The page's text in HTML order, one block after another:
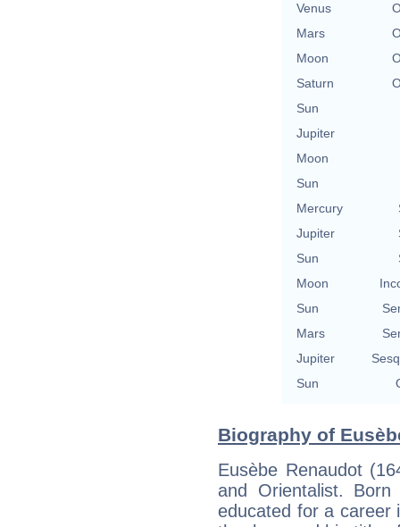
Venus
Mars
Moon
Saturn
Sun
Jupiter
Moon
Sun
Mercury
Jupiter
Sun
Moon
Sun
Mars
Jupiter
Sun
Biography of
Eusèbe Renaudot
and Orientalist.
educated for a career